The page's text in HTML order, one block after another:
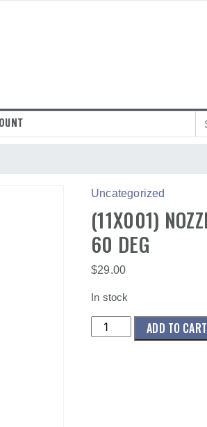
Uncategorized
(11X001)
60 DEG
$29.00
In stock
(11X001)
NOZZLE,DOME,3
ADD TO CART